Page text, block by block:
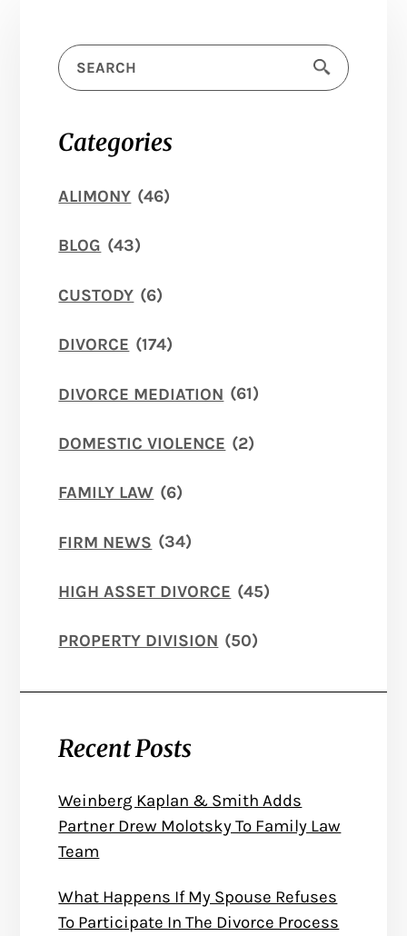
Categories
ALIMONY (46)
BLOG (43)
CUSTODY (6)
DIVORCE (174)
DIVORCE MEDIATION (61)
DOMESTIC VIOLENCE (2)
FAMILY LAW (6)
FIRM NEWS (34)
HIGH ASSET DIVORCE (45)
PROPERTY DIVISION (50)
Recent Posts
Weinberg Kaplan & Smith Adds
Partner Drew Molotsky To Family Law
Team
What Happens If My Spouse Refuses
To Participate In The Divorce Process